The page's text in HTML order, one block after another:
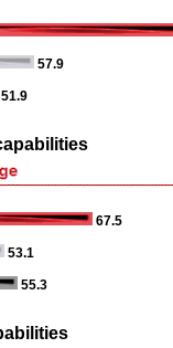
57.9
51.9
67.5
53.1
55.3